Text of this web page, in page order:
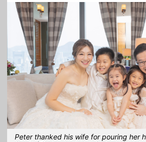
Peter thanked his wife for pouring her